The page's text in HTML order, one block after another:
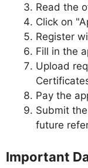
Read the
Click on
Register
Fill in the
Upload
Pay the
Submit
future
Important